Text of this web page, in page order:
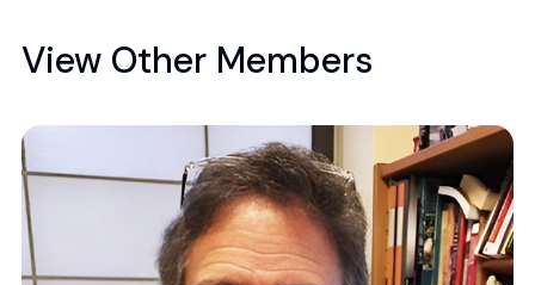
View Other Members